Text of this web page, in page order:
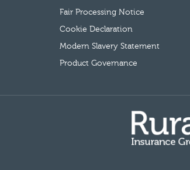
Fair Processing Notice
Cookie Declaration
Modern Slavery Statement
Product Governance